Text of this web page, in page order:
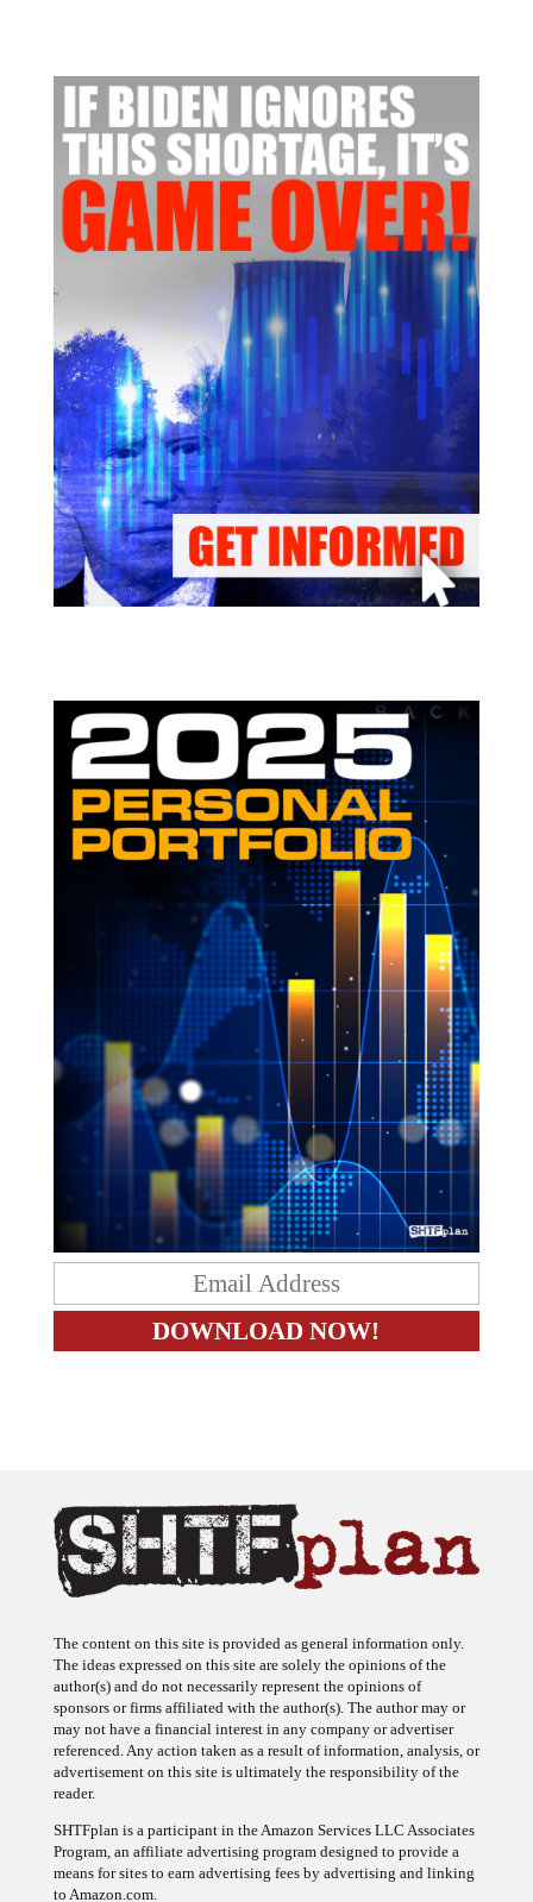
The ideas expressed on this site are solely the opinions of the
author(s) and do not necessarily represent the opinions of
sponsors or firms affiliated with the author(s). The author may or
may not have a financial interest in any company or advertiser
referenced. Any action taken as a result of information, analysis, or
advertisement on this site is ultimately the responsibility of the
reader.
Program, an affiliate advertising program designed to provide a
means for sites to earn advertising fees by advertising and linking
to Amazon.com.